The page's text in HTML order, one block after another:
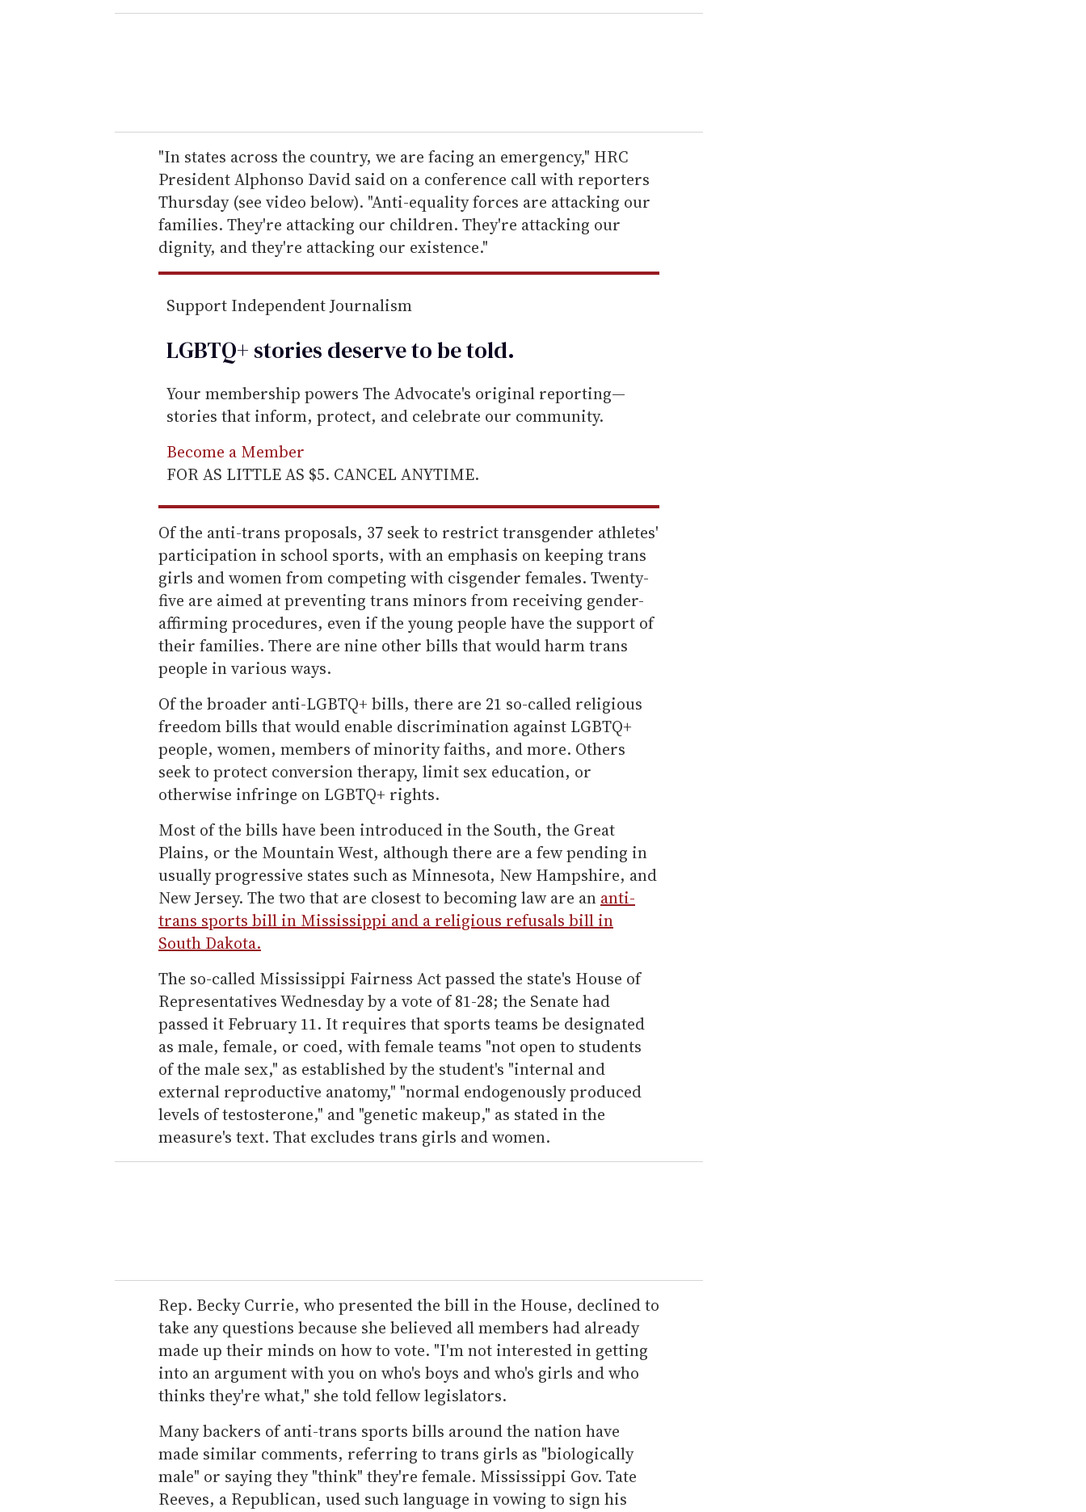
e
r
e
m
a
i
l
"In states across the country, we are facing an emergency," HRC
President Alphonso David said on a conference call with reporters
Thursday (see video below). "Anti-equality forces are attacking our
families. They're attacking our children. They're attacking our
dignity, and they're attacking our existence."
Support Independent Journalism
LGBTQ+ stories deserve to betold.
Your membership powers The Advocate's original reporting—
stories that inform, protect, and celebrate our community.
Become a Member
FOR AS LITTLE AS $5. CANCEL ANYTIME.
Of the anti-trans proposals, 37 seek to restrict transgender athletes'
participation in school sports, with an emphasis on keeping trans
girls and women from competing with cisgender females. Twenty-
five are aimed at preventing trans minors from receiving gender-
affirming procedures, even if the young people have the support of
their families. There are nine other bills that would harm trans
people in various ways.
Of the broader anti-LGBTQ+ bills, there are 21 so-called religious
freedom bills that would enable discrimination against LGBTQ+
people, women, members of minority faiths, and more. Others
seek to protect conversion therapy, limit sex education, or
otherwise infringe on LGBTQ+ rights.
Most of the bills have been introduced in the South, the Great
Plains, or the Mountain West, although there are a few pending in
usually progressive states such as Minnesota, New Hampshire, and
New Jersey. The two that are closest to becoming law are an anti-
trans sports bill in Mississippi and a religious refusals bill in
South Dakota.
The so-called Mississippi Fairness Act passed the state's House of
Representatives Wednesday by a vote of 81-28; the Senate had
passed it February 11. It requires that sports teams be designated
as male, female, or coed, with female teams "not open to students
of the male sex," as established by the student's "internal and
external reproductive anatomy," "normal endogenously produced
levels of testosterone," and "genetic makeup," as stated in the
measure's text. That excludes trans girls and women.
Rep. Becky Currie, who presented the bill in the House, declined to
take any questions because she believed all members had already
made up their minds on how to vote. "I'm not interested in getting
into an argument with you on who's boys and who's girls and who
thinks they're what," she told fellow legislators.
Many backers of anti-trans sports bills around the nation have
made similar comments, referring to trans girls as "biologically
male" or saying they "think" they're female. Mississippi Gov. Tate
Reeves, a Republican, used such language in vowing to sign his